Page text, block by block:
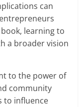
can
learning to
a broader vision
to the power of
community
to influence